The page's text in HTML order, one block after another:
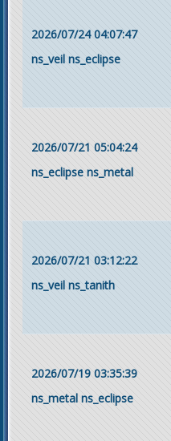
2026/07/24 04:07:47
ns_veil ns_eclipse
2026/07/21 05:04:24
ns_eclipse ns_metal
2026/07/21 03:12:22
ns_veil ns_tanith
2026/07/19 03:35:39
ns_metal ns_eclipse